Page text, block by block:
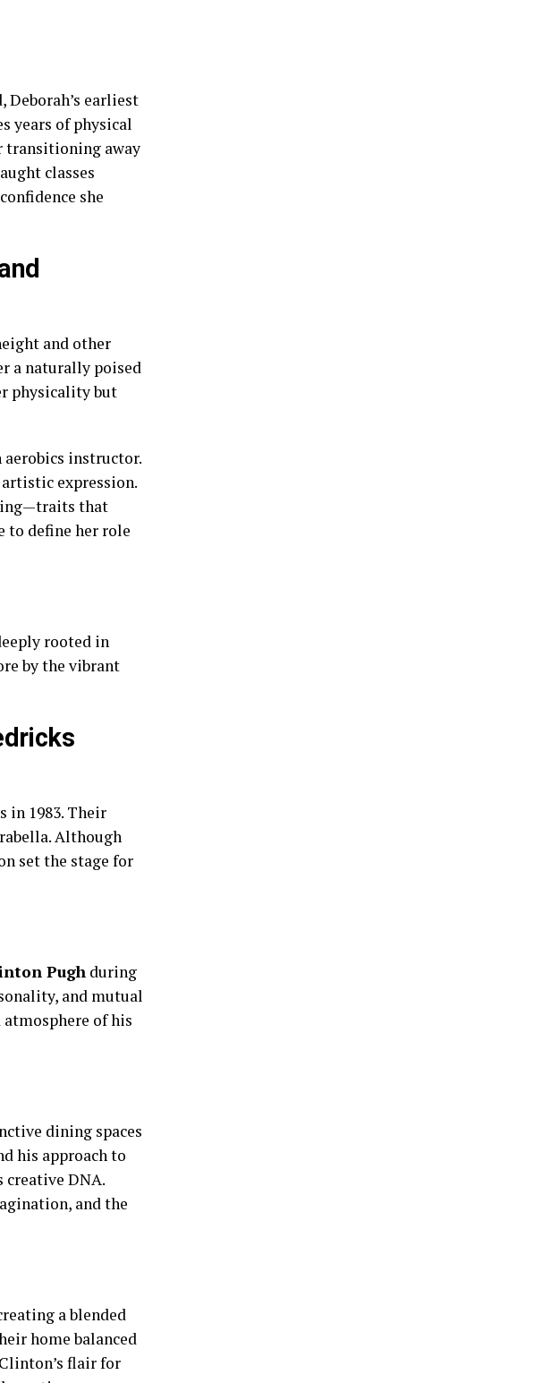
earliest
years of physical
transitioning away
classes
she
and other
a naturally poised
physicality but
instructor.
expression.
that
to define her role
rooted in
by the vibrant
in 1983. Their
Although
set the stage for
Pugh during
and mutual
of his
dining spaces
his approach to
DNA.
and the
a blended
home balanced
flair for